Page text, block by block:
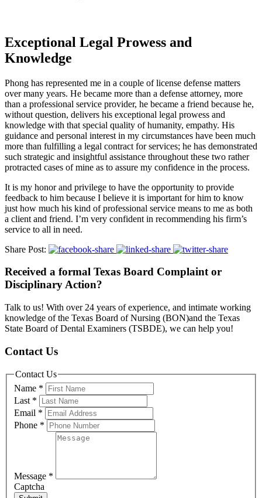
Exceptional Legal Prowess and
Knowledge
Phong has represented me in a couple of license defense matters
over many years. He became more than a defense attorney, more
than a professional service provider, he became a friend because he,
without question, delivers his exceptional legal prowess and
knowledge with that special quality of humanity, empathy. His
guidance and personal interest in my circumstances have been much
more than fulfilling a legal contract for services; he has demonstrated
such strategic and insightful assistance throughout these two rather
protracted cases of mine as to assure my confidence in the process.
It is my honor and privilege to have the opportunity to provide
feedback to him because I believe it is important for him to know
just how much his kind of professional service means to me as both
a client and friend. I’m very confident in recommending his firm’s
service to all in need.
Share Post:
Received a formal Texas Board Complaint or
Disciplinary Action?
Talk to us! With over 24 years of experience, and intimate working
knowledge of the Texas Board of Nursing (BON)and the Texas
State Board of Dental Examiners (TSBDE), we can help you!
Contact Us
Contact Us
Name *
Last *
Email *
Phone *
Message *
Captcha